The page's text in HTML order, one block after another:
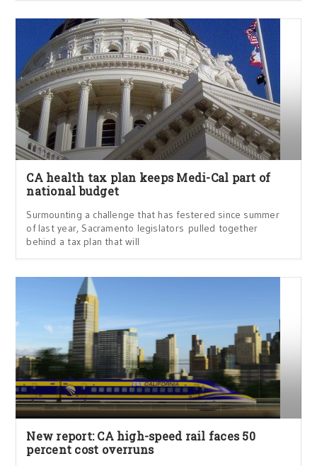
CA health tax plan keeps Medi-Cal part of
national budget
Surmounting a challenge that has festered since summer
of last year, Sacramento legislators pulled together
behind a tax plan that will
New report: CA high-speed rail faces 50
percent cost overruns